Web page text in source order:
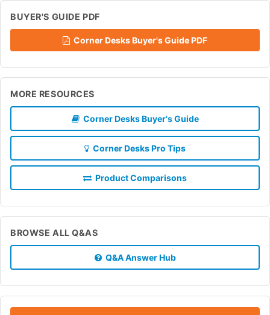
BUYER'S GUIDE PDF
Corner Desks Buyer's Guide PDF
MORE RESOURCES
Corner Desks Buyer's Guide
Corner Desks Pro Tips
Product Comparisons
BROWSE ALL Q&AS
Q&A Answer Hub